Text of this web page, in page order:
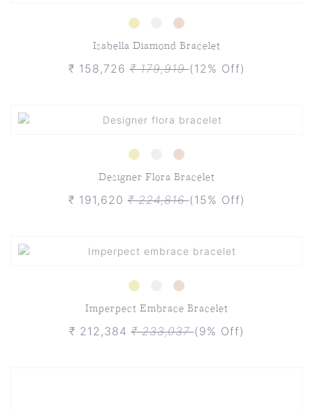
Isabella Diamond Bracelet
₹ 158,726₹ 179,919(12% Off)
Designer Flora Bracelet
₹ 191,620₹ 224,816(15% Off)
Imperpect Embrace Bracelet
₹ 212,384₹ 233,037(9% Off)